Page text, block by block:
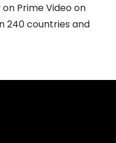
Prime Video on
240 countries and